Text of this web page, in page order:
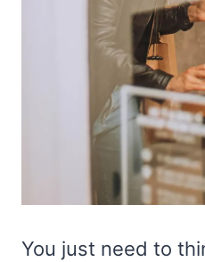
You just need to